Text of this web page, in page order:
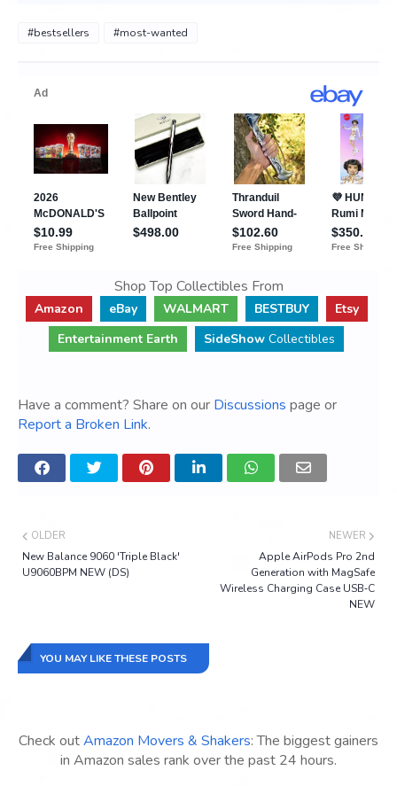
#bestsellers #most-wanted
Shop Top Collectibles From
Amazon eBay WALMART BESTBUY
Etsy
Entertainment Earth
SideShow Collectibles
Have a comment? Share on our Discussions page or
Report a Broken Link.
NEWER
Apple AirPods Pro 2nd
Generation with MagSafe
Wireless Charging Case USB‑C
NEW
OLDER
New Balance 9060 'Triple Black'
U9060BPM NEW (DS)
YOU MAY LIKE THESE POSTS
Check outAmazon Movers & Shakers: The biggest gainers
in Amazon sales rank over the past 24 hours.